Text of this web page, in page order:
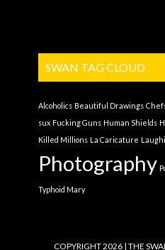
SWAN TAG CLOUD
Alcoholics Beautiful Drawings
sux Fucking Guns Human Shields
Killed Millions La Caricature
Photography
Typhoid Mary
COPYRIGHT 2026 | THE